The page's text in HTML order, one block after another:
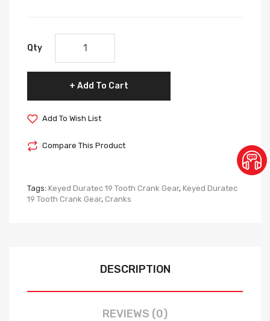
Qty
Add To Cart
Add To Wish List
Compare This Product
Tags: Keyed Duratec 19 Tooth Crank Gear, Keyed Duratec
19 Tooth Crank Gear, Cranks
DESCRIPTION
REVIEWS (0)